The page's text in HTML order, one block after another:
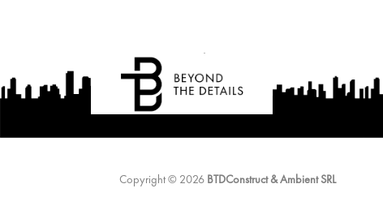
Copyright © 2026 BTDConstruct & Ambient SRL